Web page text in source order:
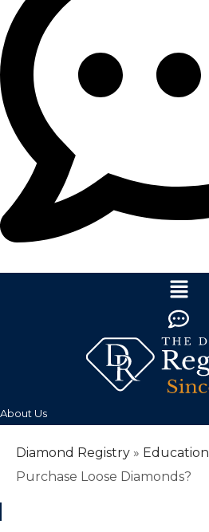
About Us
Diamond Registry » Education
Purchase Loose Diamonds?